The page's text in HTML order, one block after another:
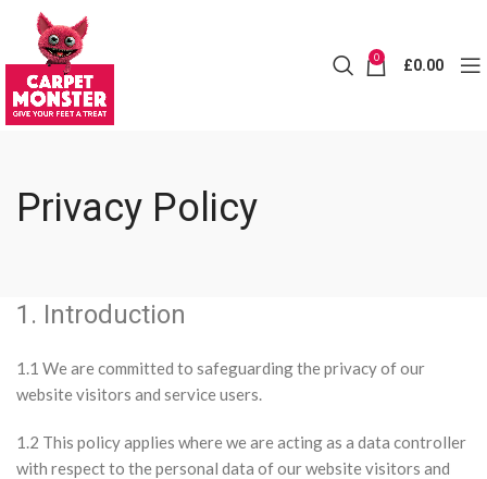
0 £0.00
Privacy Policy
1. Introduction
1.1 We are committed to safeguarding the privacy of our
website visitors and service users.
1.2 This policy applies where we are acting as a data controller
with respect to the personal data of our website visitors and